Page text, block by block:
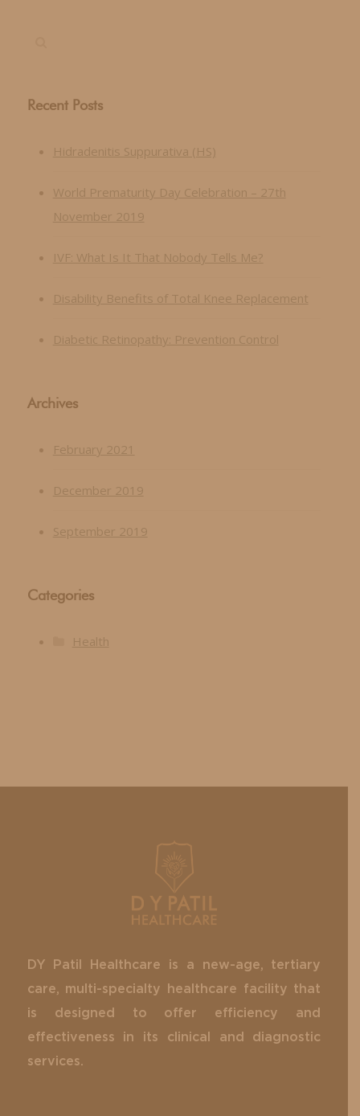
Recent Posts
Hidradenitis Suppurativa (HS)
World Prematurity Day Celebration – 27th
November 2019
IVF: What Is It That Nobody Tells Me?
Disability Benefits of Total Knee Replacement
Diabetic Retinopathy: Prevention Control
Archives
February 2021
December 2019
September 2019
Categories
Health
DY Patil Healthcare is a new-age, tertiary
care, multi-specialty healthcare facility that
is designed to offer efficiency and
effectiveness in its clinical and diagnostic
services.